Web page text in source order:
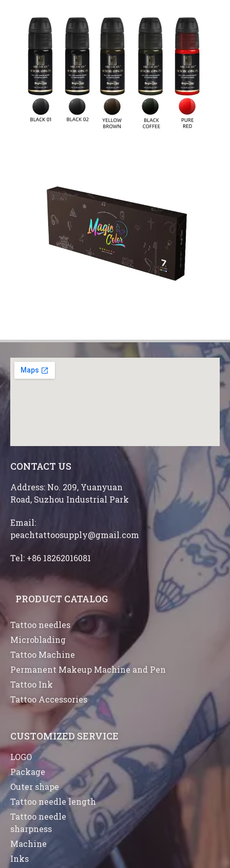
CONTACT US
Address: No. 209, Yuanyuan
Road, Suzhou Industrial Park
Email:
peachtattoosupply@gmail.com
Tel: +86 18262016081
PRODUCT CATALOG
Tattoo needles
Microblading
Tattoo Machine
Permanent Makeup Machine and Pen
Tattoo Ink
Tattoo Accessories
CUSTOMIZED SERVICE
LOGO
Package
Outer shape
Tattoo needle length
Tattoo needle
sharpness
Machine
Inks